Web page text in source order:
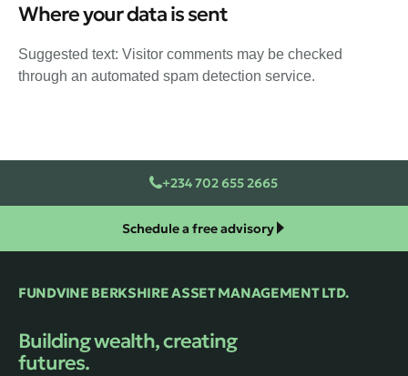
Where your data is sent
Suggested text: Visitor comments may be checked
through an automated spam detection service.
+234 702 655 2665
Schedule a free advisory
FUNDVINE BERKSHIRE ASSET MANAGEMENT LTD.
Building wealth, creating
futures.